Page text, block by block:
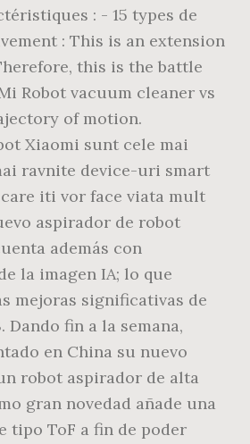
: - 15 types de
: This is an extension
this is the battle
Robot vacuum cleaner vs
of motion.
Xiaomi sunt cele mai
ravnite device-uri smart
iti vor face viata mult
aspirador de robot
además con
la imagen IA; lo que
mejoras significativas de
Dando fin a la semana,
en China su nuevo
robot aspirador de alta
gran novedad añade una
tipo ToF a fin de poder